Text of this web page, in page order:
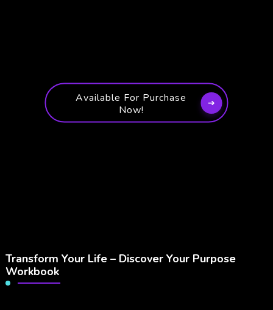
Available For Purchase
Now!
Transform Your Life – Discover Your Purpose
Workbook